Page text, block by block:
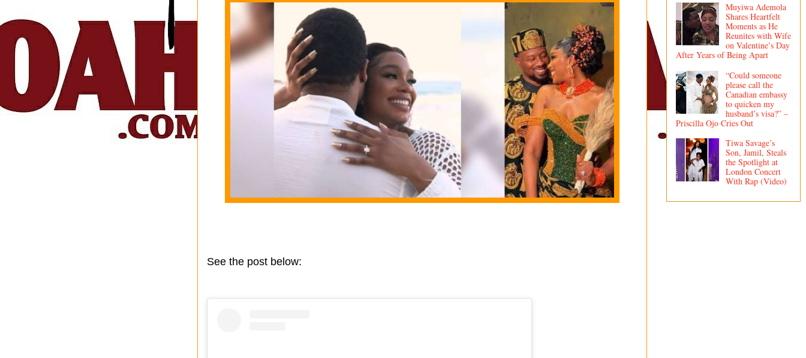
See the post below:
Muyiwa Ademola
Shares Heartfelt
Moments as He
Reunites with Wife
on Valentine’s Day
After Years of Being Apart
“Could someone
please call the
Canadian embassy
to quicken my
husband’s visa?” –
Priscilla Ojo Cries Out
Tiwa Savage’s
Son, Jamil, Steals
the Spotlight at
London Concert
With Rap (Video)